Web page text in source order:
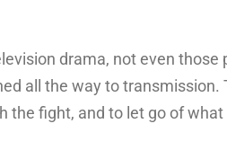
drama, not even those
all the way to
fight, and to let go of what